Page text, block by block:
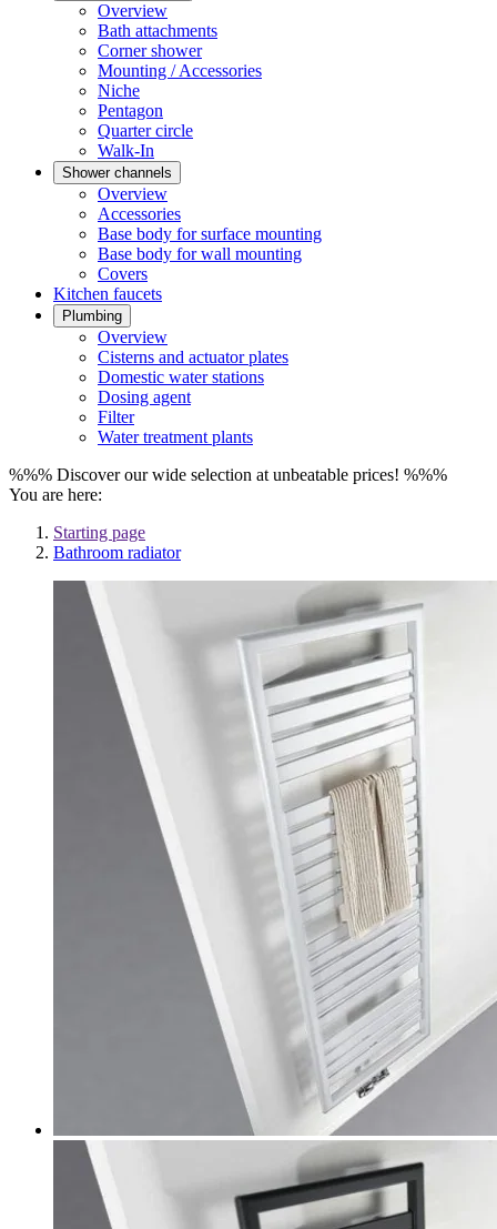
Overview
Bath attachments
Corner shower
Mounting / Accessories
Niche
Pentagon
Quarter circle
Walk-In
Shower channels
Overview
Accessories
Base body for surface mounting
Base body for wall mounting
Covers
Kitchen faucets
Plumbing
Overview
Cisterns and actuator plates
Domestic water stations
Dosing agent
Filter
Water treatment plants
%%% Discover our wide selection at unbeatable prices! %%%
You are here:
Starting page
Bathroom radiator